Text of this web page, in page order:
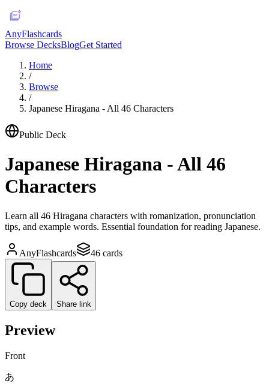
AnyFlashcards
Browse DecksBlogGet Started
Home
/
Browse
/
Japanese Hiragana - All 46 Characters
Public Deck
Japanese Hiragana - All 46
Characters
Learn all 46 Hiragana characters with romanization, pronunciation
tips, and example words. Essential foundation for reading Japanese.
AnyFlashcards 46 cards
Copy deck Share link
Preview
Front
あ